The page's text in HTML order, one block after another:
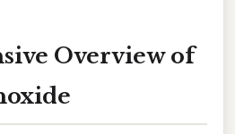
Overview of